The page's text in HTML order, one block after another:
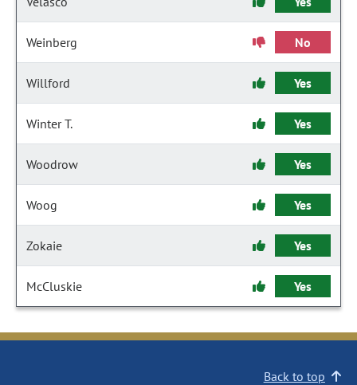
Weinberg No
Willford Yes
Winter T. Yes
Woodrow Yes
Woog Yes
Zokaie Yes
McCluskie Yes
Back to top